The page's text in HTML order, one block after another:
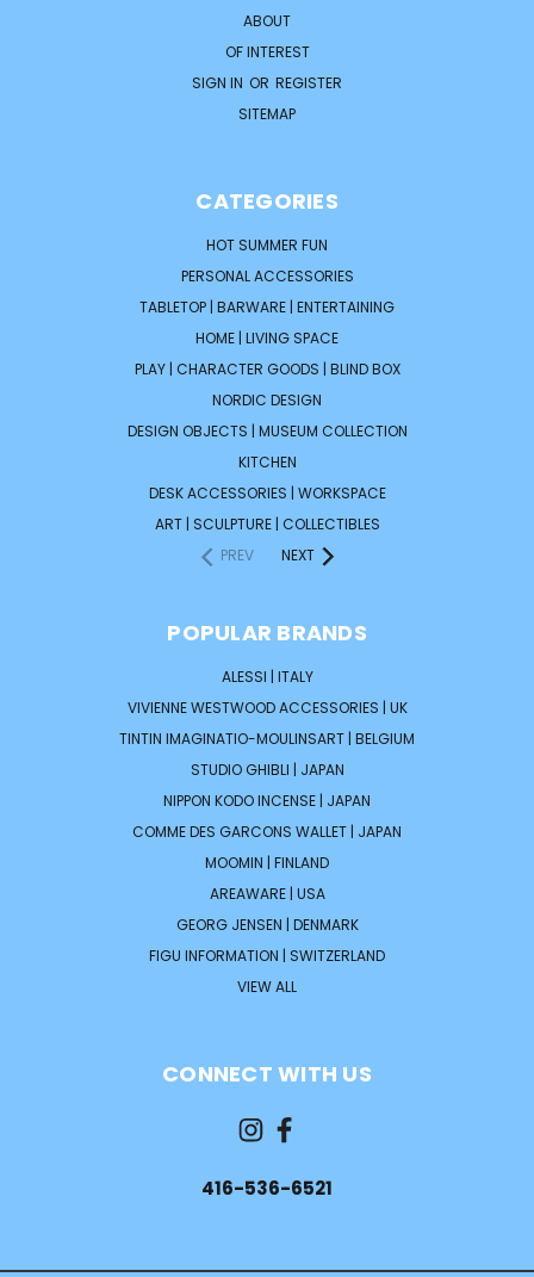
ABOUT
OF INTEREST
SIGN IN OR REGISTER
SITEMAP
CATEGORIES
HOT SUMMER FUN
PERSONAL ACCESSORIES
TABLETOP | BARWARE | ENTERTAINING
HOME | LIVING SPACE
PLAY | CHARACTER GOODS | BLIND BOX
NORDIC DESIGN
DESIGN OBJECTS | MUSEUM COLLECTION
KITCHEN
DESK ACCESSORIES | WORKSPACE
ART | SCULPTURE | COLLECTIBLES
PREV
NEXT
POPULAR BRANDS
ALESSI | ITALY
VIVIENNE WESTWOOD ACCESSORIES | UK
TINTIN IMAGINATIO-MOULINSART | BELGIUM
STUDIO GHIBLI | JAPAN
NIPPON KODO INCENSE | JAPAN
COMME DES GARCONS WALLET | JAPAN
MOOMIN | FINLAND
AREAWARE | USA
GEORG JENSEN | DENMARK
FIGU INFORMATION | SWITZERLAND
VIEW ALL
CONNECT WITH US
416-536-6521